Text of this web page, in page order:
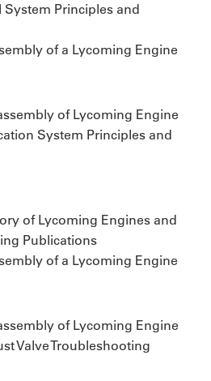
System Principles and
of a Lycoming Engine
of Lycoming Engine
System Principles and
of Lycoming Engines and
Publications
of a Lycoming Engine
of Lycoming Engine
Valve Troubleshooting